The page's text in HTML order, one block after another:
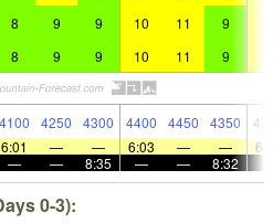
8 9 9 10 11 9
8 9 9 10 11 9
4100 4250 4300 4400 4450 4350
6:01 — — 6:03 — —
— — 8:35 — — 8:32
0-3):